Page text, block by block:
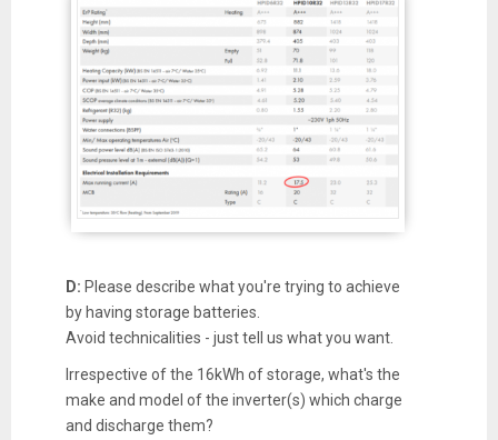
D: Please describe what you're trying to achieve
by having storage batteries.
Avoid technicalities - just tell us what you want.
Irrespective of the 16kWh of storage, what's the
make and model of the inverter(s) which charge
and discharge them?